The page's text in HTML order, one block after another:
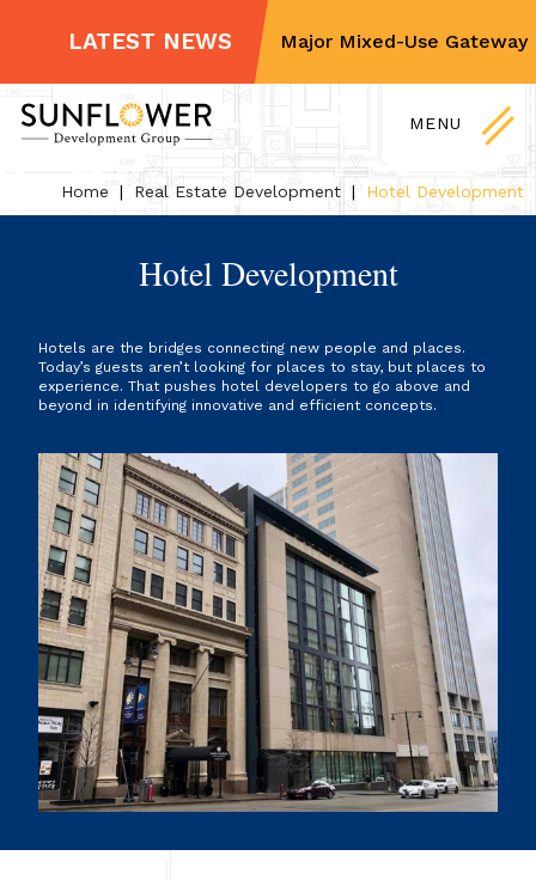
LATEST NEWS
Sunflower Partners on Major Mixed-Use
content
MENU
For Sale and Lease
Non-Profit Partners
Contact Us
Home | Real Estate Development | Hotel Development
Hotel Development
Hotels are the bridges connecting new people and places.
Today’s guests aren’t looking for places to stay, but places to
experience. That pushes hotel developers to go above and
beyond in identifying innovative and efficient concepts.